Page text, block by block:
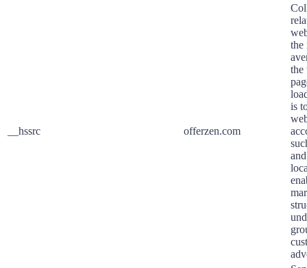
__hssrc offerzen.com
the
the
is